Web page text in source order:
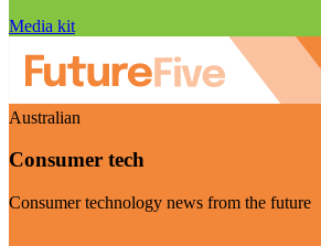
Media kit
Australian
Consumer tech
Consumer technology news from the future